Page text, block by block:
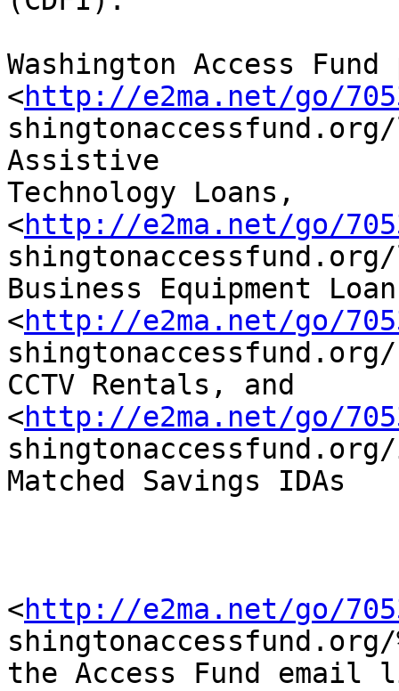
Washington Access
<http://e2ma.net/go/
Assistive
Technology Loans,
<http://e2ma.net/go/
Business Equipment
<http://e2ma.net/go/
CCTV Rentals, and
<http://e2ma.net/go/
Matched Savings IDAs
<http://e2ma.net/go/
the Access Fund